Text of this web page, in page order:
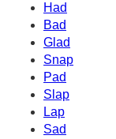
Had
Bad
Glad
Snap
Pad
Slap
Lap
Sad